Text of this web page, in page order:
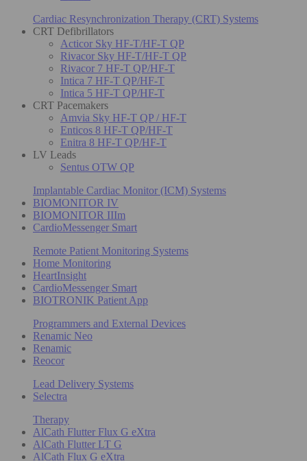
Cardiac Resynchronization Therapy (CRT) Systems
CRT Defibrillators
Acticor Sky HF-T/HF-T QP
Rivacor Sky HF-T/HF-T QP
Rivacor 7 HF-T QP/HF-T
Intica 7 HF-T QP/HF-T
Intica 5 HF-T QP/HF-T
CRT Pacemakers
Amvia Sky HF-T QP / HF-T
Enticos 8 HF-T QP/HF-T
Enitra 8 HF-T QP/HF-T
LV Leads
Sentus OTW QP
Implantable Cardiac Monitor (ICM) Systems
BIOMONITOR IV
BIOMONITOR IIIm
CardioMessenger Smart
Remote Patient Monitoring Systems
Home Monitoring
HeartInsight
CardioMessenger Smart
BIOTRONIK Patient App
Programmers and External Devices
Renamic Neo
Renamic
Reocor
Lead Delivery Systems
Selectra
Therapy
AlCath Flutter Flux G eXtra
AlCath Flutter LT G
AlCath Flux G eXtra